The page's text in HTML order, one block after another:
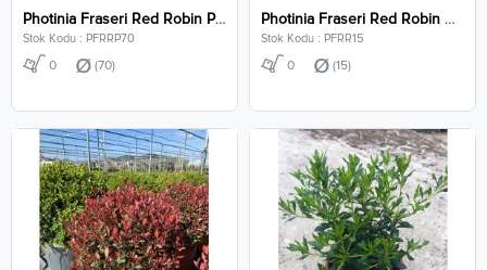
Photinia Fraseri Red Robin Pyramidalis Clt 70
Stok Kodu : PFRRP70
0 (70)
Photinia Fraseri Red Robin Clt 15
Stok Kodu : PFRR15
0 (15)